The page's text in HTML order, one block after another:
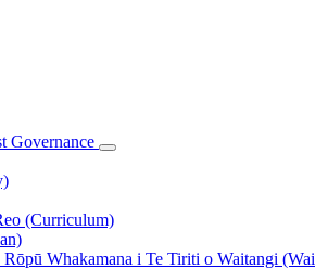
Governance
(Curriculum)
Whakamana i Te Tiriti o Waitangi